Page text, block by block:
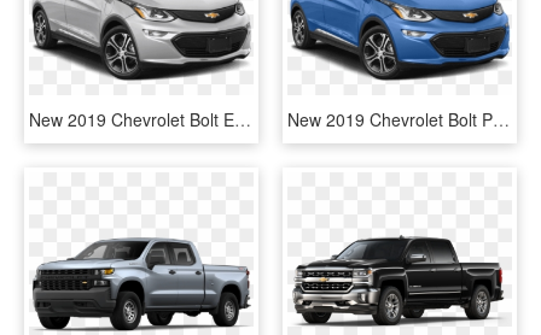
New 2019 Chevrolet Bolt Ev 5dr Wgn Premier - 2019 Chevrolet Bolt Ev, HD Png Download New 2019 Chevrolet Bolt Premier - 2019 Chevrolet Bolt Ev, HD Png Download